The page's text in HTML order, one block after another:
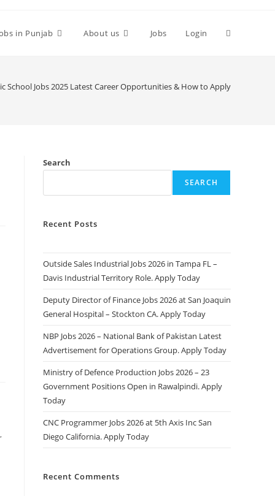
in Punjab About us Jobs Login Toggle
School Jobs 2025 Latest Career Opportunities & How to Apply
Search
SEARCH
Recent Posts
Outside Sales Industrial Jobs 2026 in Tampa FL –
Davis Industrial Territory Role. Apply Today
Deputy Director of Finance Jobs 2026 at San Joaquin
General Hospital – Stockton CA. Apply Today
NBP Jobs 2026 – National Bank of Pakistan Latest
Advertisement for Operations Group. Apply Today
Ministry of Defence Production Jobs 2026 – 23
Government Positions Open in Rawalpindi. Apply
Today
CNC Programmer Jobs 2026 at 5th Axis Inc San
Diego California. Apply Today
Recent Comments